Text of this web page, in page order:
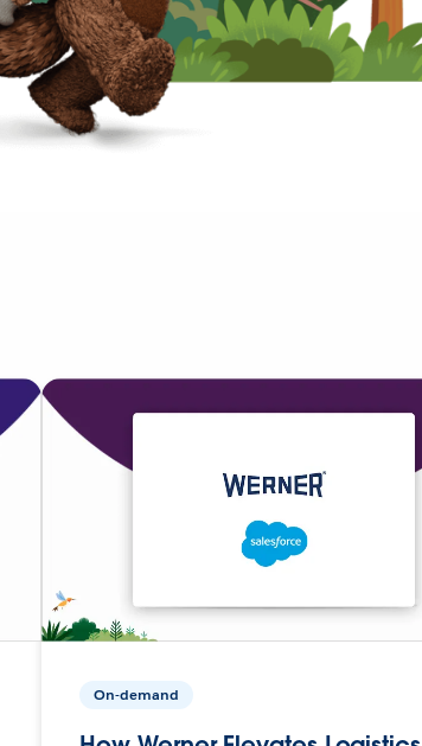
On-demand